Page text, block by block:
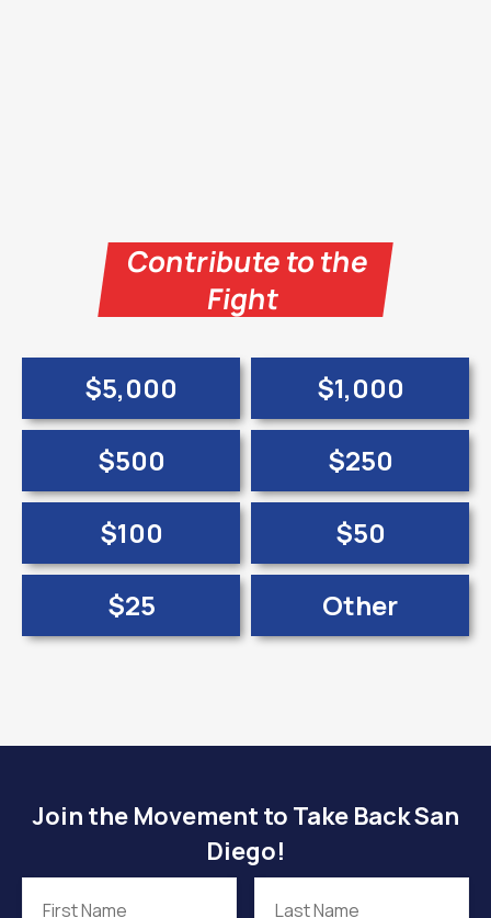
Contribute to the
Fight
$5,000
$1,000
$500
$250
$100
$50
$25
Other
Join the Movement to Take Back San
Diego!